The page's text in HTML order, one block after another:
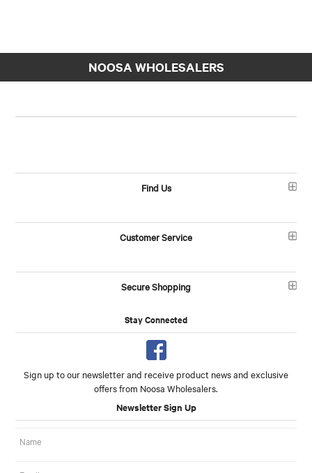
NOOSA WHOLESALERS
Find Us
Customer Service
Secure Shopping
Stay Connected
Sign up to our newsletter and receive product news and exclusive
offers from Noosa Wholesalers.
Newsletter Sign Up